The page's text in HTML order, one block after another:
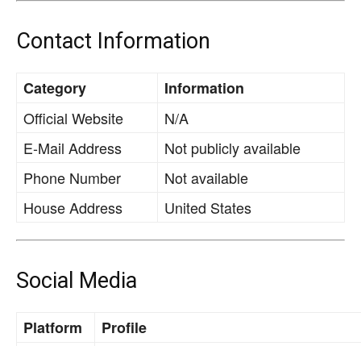
Contact Information
Category
Information
Official Website
N/A
E-Mail Address
Not publicly available
Phone Number
Not available
House Address
United States
Social Media
Platform
Profile